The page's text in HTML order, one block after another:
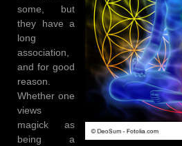
some, but
they have a
long
association,
and for good
reason.
Whether one
views
magick as
being a